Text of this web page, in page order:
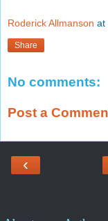
Roderick Allmanson at
Share
No comments:
Post a
‹